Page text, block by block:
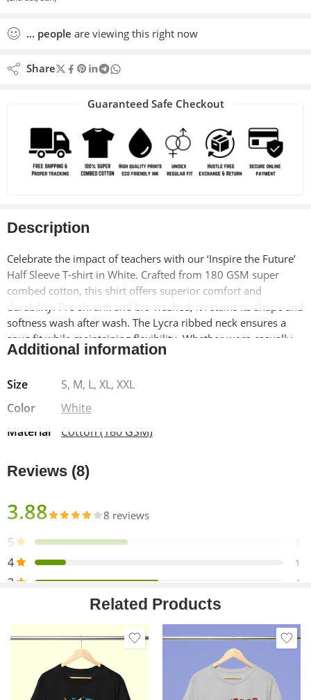
... people are viewing this right now
Share
Guaranteed Safe Checkout
Description
Celebrate the impact of teachers with our ‘Inspire the Future’
Half Sleeve T-shirt in White. Crafted from 180 GSM super
combed cotton, this shirt offers superior comfort and
durability. Pre-shrunk and bio-washed, it retains its shape and
softness wash after wash. The Lycra ribbed neck ensures a
snug fit while maintaining flexibility. Whether worn casually
or as a thoughtful gift for educators, this T-shirt is a must-
Wash Care Instructions:
mild detergent & similar colors.
Drying:Tumble dry low or hang dry in the shade for the
Ironing:
the decoration.
Additional information
Size
S, M, L, XL, XXL
Color
White
Material
Cotton (180 GSM)
Reviews (8)
3.88 8 reviews
5 3
4 1
3 4
1 0
Only logged in customers who have purchased this product
may leave a review.
Related Products